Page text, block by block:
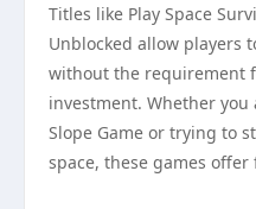
Titles like Play Space
Unblocked allow players
without the requirement
investment. Whether
Slope Game or trying to
space, these games